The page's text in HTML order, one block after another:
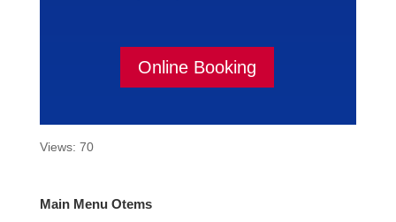
Online Booking
Views: 70
Main Menu Otems